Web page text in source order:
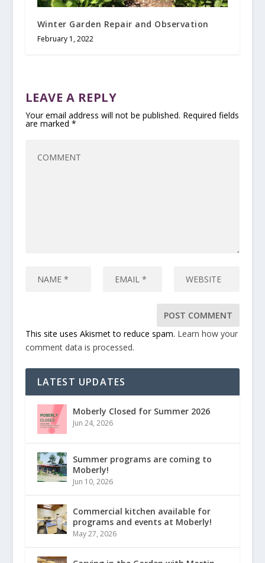
Winter Garden Repair and Observation
February 1, 2022
LEAVE A REPLY
Your email address will not be published. Required fields
are marked *
This site uses Akismet to reduce spam. Learn how your
comment data is processed.
LATEST UPDATES
Moberly Closed for Summer 2026
Jun 24, 2026
Summer programs are coming to
Moberly!
Jun 10, 2026
Commercial kitchen available for
programs and events at Moberly!
May 27, 2026